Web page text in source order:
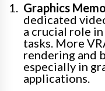
Graphics
dedicated
a crucial role
tasks. More
rendering and
especially in
applications.